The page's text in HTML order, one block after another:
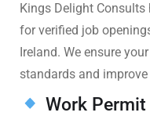
Kings Delight
for verified job
Ireland. We ensure
standards and
Work